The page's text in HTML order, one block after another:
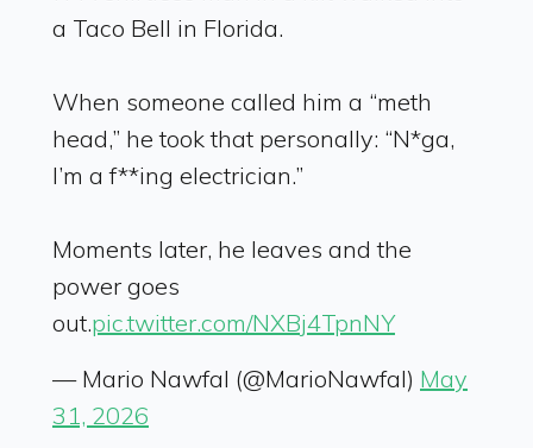
a Taco Bell in Florida.
When someone called him a “meth
head,” he took that personally: “N*ga,
I’m a f**ing electrician.”
Moments later, he leaves and the
power goes
out.pic.twitter.com/NXBj4TpnNY
— Mario Nawfal (@MarioNawfal) May
31, 2026